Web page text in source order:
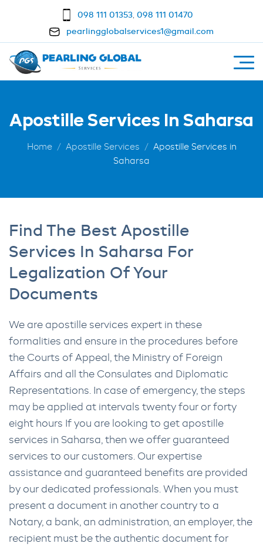
098 111 01353, 098 111 01470
pearlingglobalservices1@gmail.com
Apostille Services In Saharsa
Home Apostille Services
Apostille Services in
Saharsa
Find The Best Apostille
Services In Saharsa For
Legalization Of Your
Documents
We are apostille services expert in these
formalities and ensure in the procedures before
the Courts of Appeal, the Ministry of Foreign
Affairs and all the Consulates and Diplomatic
Representations. In case of emergency, the steps
may be applied at intervals twenty four or forty
eight hours If you are looking to get apostille
services in Saharsa, then we offer guaranteed
services to our customers. Our expertise
assistance and guaranteed benefits are provided
by our dedicated professionals. When you must
present a document in another country to a
Notary, a bank, an administration, an employer, the
recipient must be the authentic document for